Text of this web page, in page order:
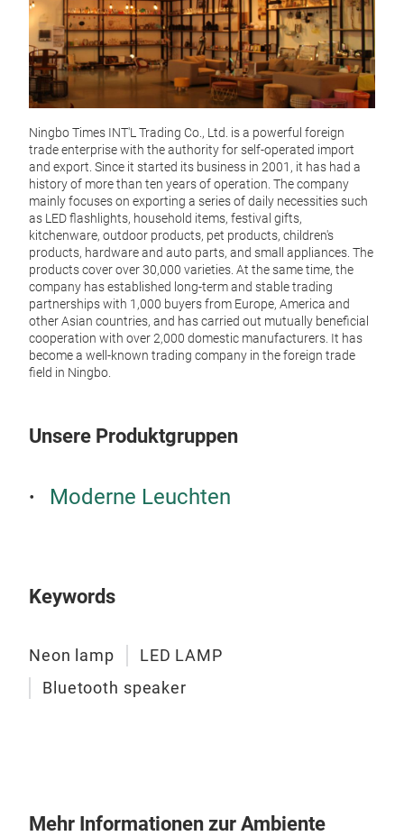
Ningbo Times INT'L Trading Co., Ltd. is a powerful foreign
trade enterprise with the authority for self-operated import
and export. Since it started its business in 2001, it has had a
history of more than ten years of operation. The company
mainly focuses on exporting a series of daily necessities such
as LED flashlights, household items, festival gifts,
kitchenware, outdoor products, pet products, children's
products, hardware and auto parts, and small appliances. The
products cover over 30,000 varieties. At the same time, the
company has established long-term and stable trading
partnerships with 1,000 buyers from Europe, America and
other Asian countries, and has carried out mutually beneficial
cooperation with over 2,000 domestic manufacturers. It has
become a well-known trading company in the foreign trade
field in Ningbo.
Unsere Produktgruppen
Moderne Leuchten
Keywords
Neon lamp
LED LAMP
Bluetooth speaker
Mehr Informationen zur Ambiente